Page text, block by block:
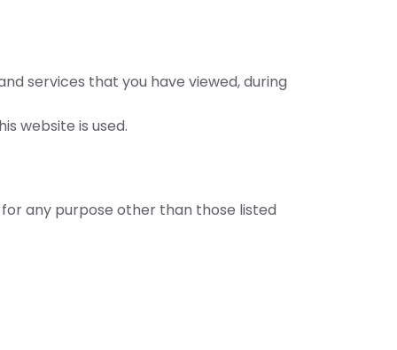
services that you have viewed, during
website is used.
any purpose other than those listed